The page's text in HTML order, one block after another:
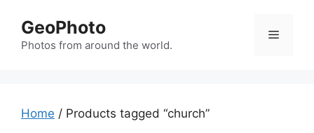
content
GeoPhoto
Photos from around the world.
Menu
Home / Products tagged “church”